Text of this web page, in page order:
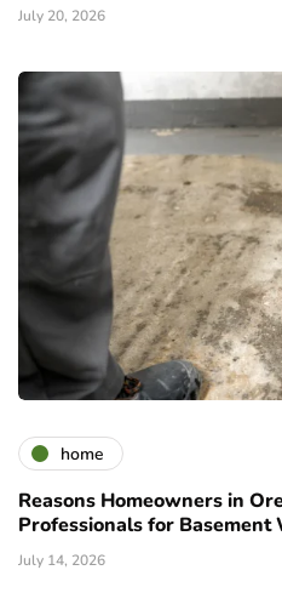
July 20, 2026
home
Reasons Homeowners in
Professionals for Basement
July 14, 2026